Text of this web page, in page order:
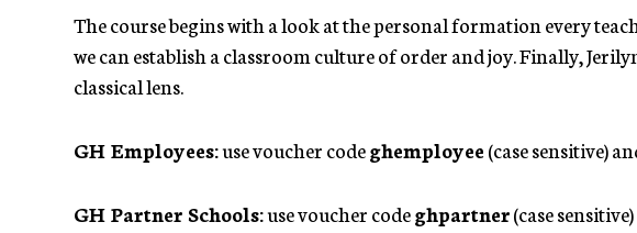
The course begins with a look at the personal formation every
we can establish a classroom culture of order and joy. Finally,
classical lens.
GH Employees:use voucher codeghemployee(case sensitive)
GH Partner Schools:use voucher codeghpartner(case